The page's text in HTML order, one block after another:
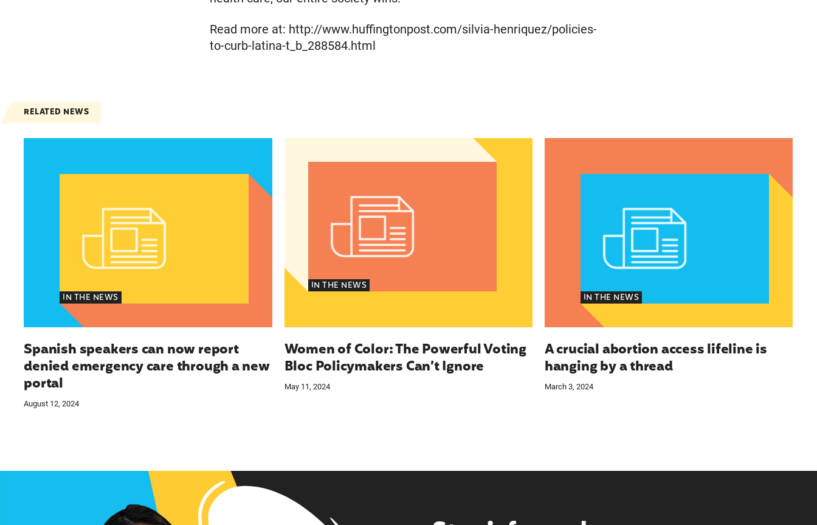
Read more at: http://www.huffingtonpost.com/silvia-henriquez/policies-
to-curb-latina-t_b_288584.html
RELATED NEWS
IN THE NEWS
Spanish speakers can now report
denied emergency care through a new
portal
August 12, 2024
Women of Color: The Powerful Voting Bloc Policymakers Can’t Ignore
IN THE NEWS
Women of Color: The Powerful Voting
Bloc Policymakers Can’t Ignore
May 11, 2024
IN THE NEWS
A crucial abortion access lifeline is
hanging by a thread
March 3, 2024